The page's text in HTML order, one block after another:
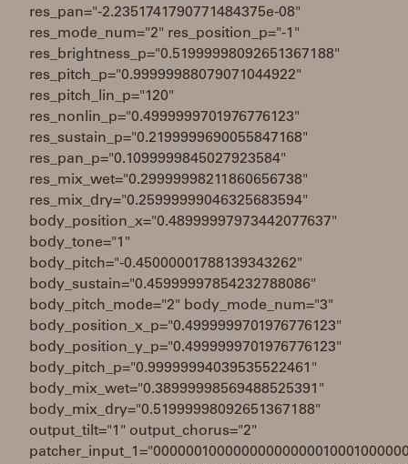
res_pan="-2.2351741790771484375e-08"
res_mode_num="2" res_position_p="-1"
res_brightness_p="0.51999998092651367188"
res_pitch_p="0.99999988079071044922"
res_pitch_lin_p="120"
res_nonlin_p="0.4999999701976776123"
res_sustain_p="0.2199999690055847168"
res_pan_p="0.1099999845027923584"
res_mix_wet="0.29999998211860656738"
res_mix_dry="0.25999999046325683594"
body_position_x="0.48999997973442077637"
body_tone="1"
body_pitch="-0.45000001788139343262"
body_sustain="0.45999997854232788086"
body_pitch_mode="2" body_mode_num="3"
body_position_x_p="0.4999999701976776123"
body_position_y_p="0.4999999701976776123"
body_pitch_p="0.99999994039535522461"
body_mix_wet="0.38999998569488525391"
body_mix_dry="0.51999998092651367188"
output_tilt="1" output_chorus="2"